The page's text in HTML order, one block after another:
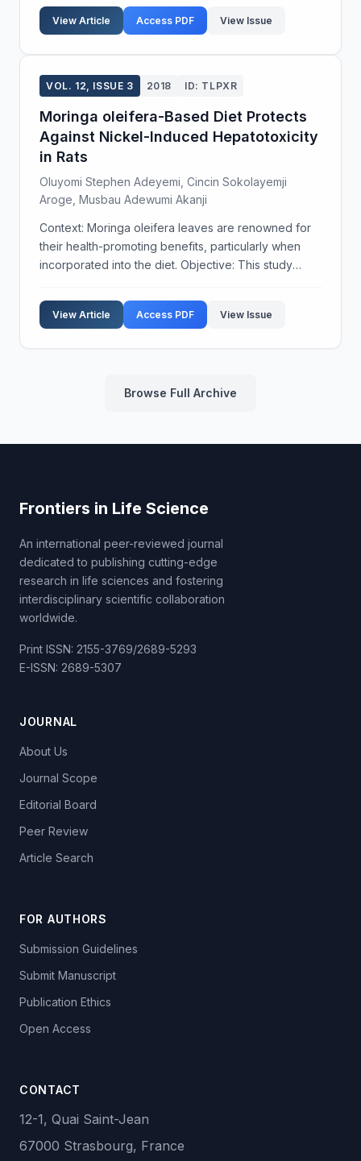
colitis was induced in BALB/c male mice by
administration ...
View Article Access PDF View Issue
VOL. 12, ISSUE 3 2018 ID: TLPXR
Moringa oleifera-Based Diet Protects
Against Nickel-Induced Hepatotoxicity
in Rats
Oluyomi Stephen Adeyemi, Cincin Sokolayemji
Aroge, Musbau Adewumi Akanji
Context: Moringa oleifera leaves are renowned for
their health-promoting benefits, particularly when
incorporated into the diet. Objective: This study
Moringa oleifera-based diet against nickel (Ni)-
induc...
View Article Access PDF View Issue
Browse Full Archive
Frontiers in Life Science
An international peer-reviewed journal
dedicated to publishing cutting-edge
research in life sciences and fostering
interdisciplinary scientific collaboration
worldwide.
Print ISSN: 2155-3769/2689-5293
E-ISSN: 2689-5307
JOURNAL
About Us
Journal Scope
Editorial Board
Peer Review
Article Search
FOR AUTHORS
Submission Guidelines
Submit Manuscript
Publication Ethics
Open Access
CONTACT
12-1, Quai Saint-Jean
67000 Strasbourg, France